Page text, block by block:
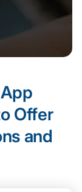
Offer
and